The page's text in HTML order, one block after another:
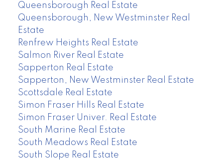
Queensborough Real Estate
Queensborough, New Westminster Real
Estate
Renfrew Heights Real Estate
Salmon River Real Estate
Sapperton Real Estate
Sapperton, New Westminster Real Estate
Scottsdale Real Estate
Simon Fraser Hills Real Estate
Simon Fraser Univer. Real Estate
South Marine Real Estate
South Meadows Real Estate
South Slope Real Estate